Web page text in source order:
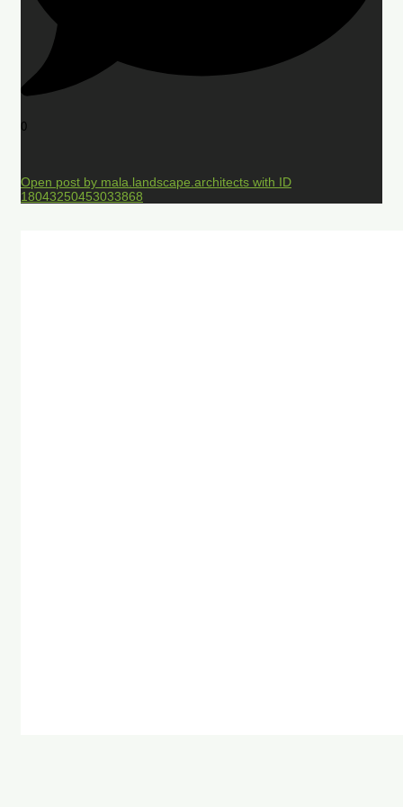
0
Open post by mala.landscape.architects with ID
18043250453033868